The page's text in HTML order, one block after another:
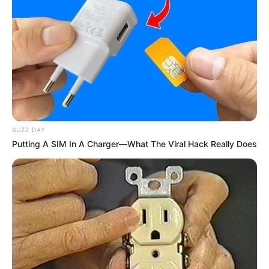
I don’t wanna fight no more
I don’t wanna hide no more
I don’t wanna cry no more
Come back I need you to hold me (you are the reason)
Be a little closer now
Just a little closer now
Come a little closer
I need you to hold me tonight
I’d climb every mountain
And swim every ocean
Just to be with you
And fix what I’ve broken
‘Cause I need you to see
That you are the reason
2. Brian Mcknight – Marry Your Daughter
BUZZ DAY
Putting A SIM In A Charger—What The Viral Hack Really Does